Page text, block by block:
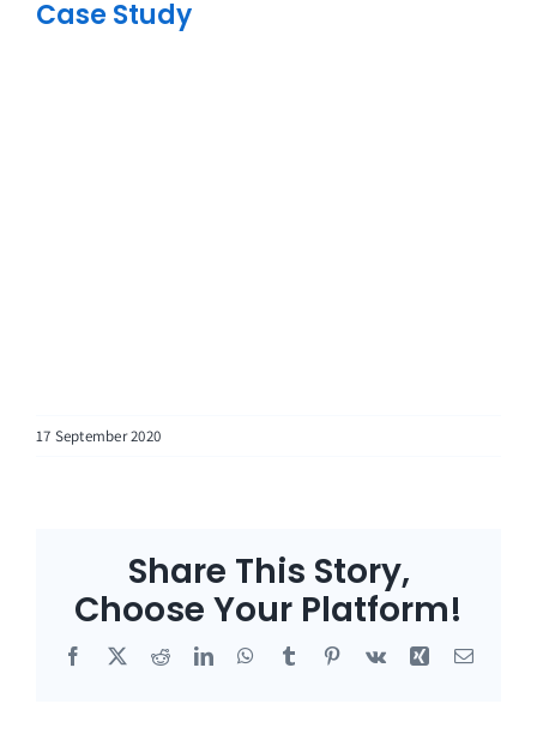
Case Study
17 September 2020
Share This Story,
Choose Your Platform!
Facebook
X RedditLinkedInWhatsApp
Tumblr Pinterest
Vk Xing Email